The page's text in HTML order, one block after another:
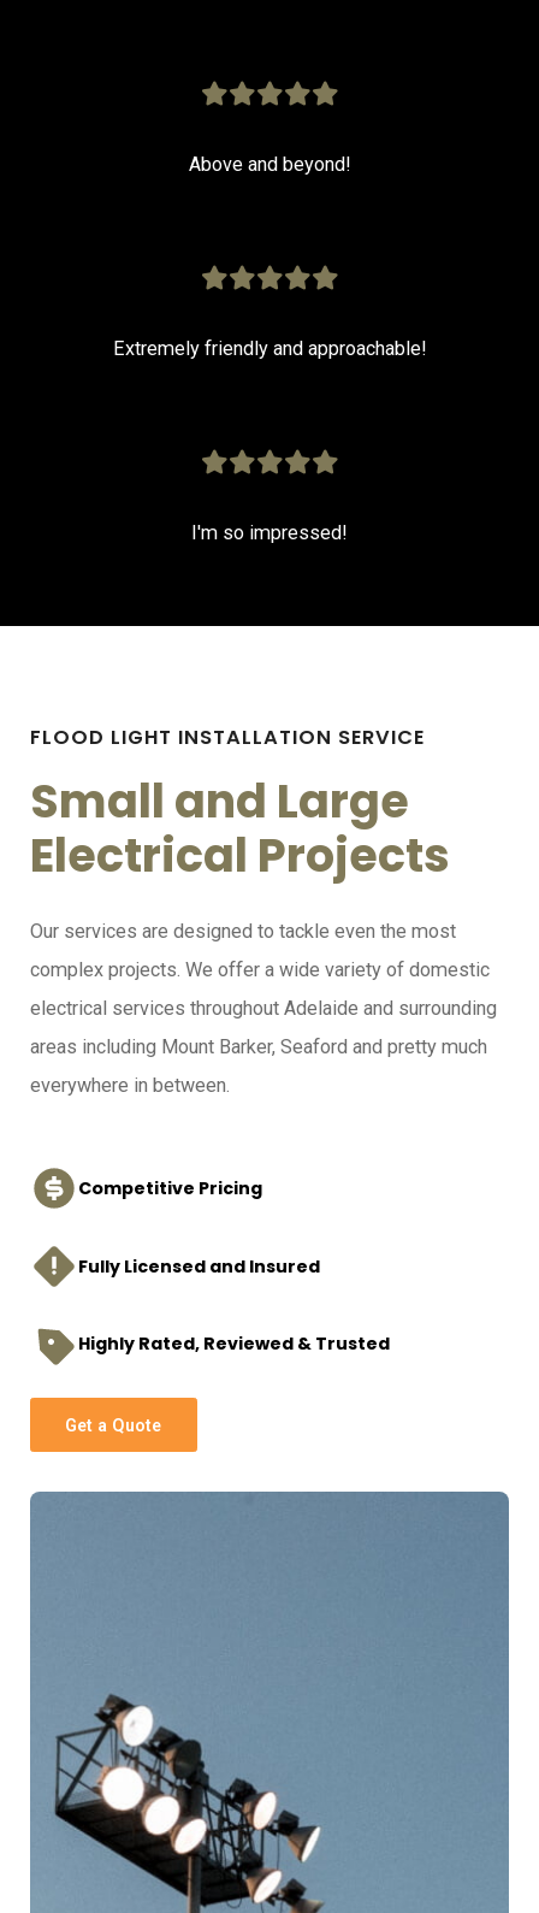
Above and beyond!
Extremely friendly and approachable!
I'm so impressed!
FLOOD LIGHT INSTALLATION SERVICE
Small and Large
Electrical Projects
Our services are designed to tackle even the most
complex projects. We offer a wide variety of domestic
electrical services throughout Adelaide and surrounding
areas including Mount Barker, Seaford and pretty much
everywhere in between.
Competitive Pricing
Fully Licensed and Insured
Highly Rated, Reviewed & Trusted
Get a Quote